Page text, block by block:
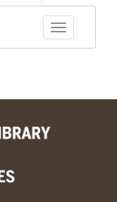
Toggle